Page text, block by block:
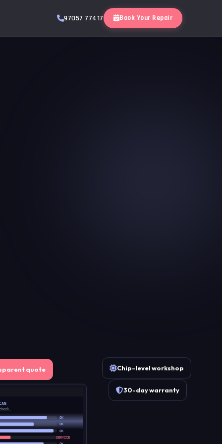
97057 77417 Book Your Repair
OK
OK
OK
SERVICE
30-day warranty
Chip-level workshop
quote